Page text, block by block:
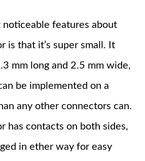
features about
is that it’s super small. It
mm long and 2.5 mm wide,
be implemented on a
any other connectors can.
has contacts on both sides,
in ether way for easy